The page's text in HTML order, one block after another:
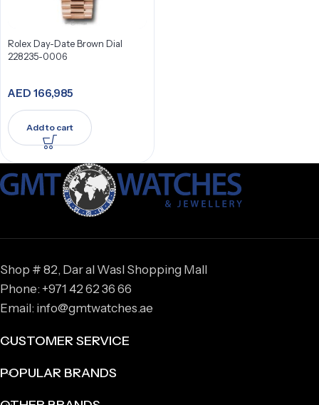
Rolex Day-Date Brown Dial
228235-0006
AED 166,985
Add to cart
Shop # 82, Dar al Wasl Shopping Mall
Phone: +971 42 62 36 66
Email: info@gmtwatches.ae
CUSTOMER SERVICE
POPULAR BRANDS